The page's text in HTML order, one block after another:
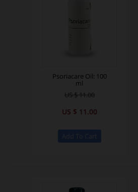
Psoriacare Oil: 100
ml
US $ 11.00
US $ 11.00